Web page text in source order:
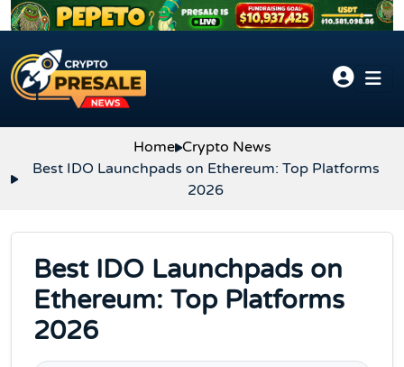
Skip to content
Home Crypto News
Best IDO Launchpads on Ethereum: Top Platforms
2026
Best IDO Launchpads on
Ethereum: Top Platforms
2026